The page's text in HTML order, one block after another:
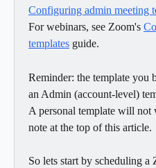
Configuring admin meeting
For webinars, see Zoom's
templates guide.
Reminder: the template you
an Admin (account-level)
A personal template will not
note at the top of this article.
So lets start by scheduling